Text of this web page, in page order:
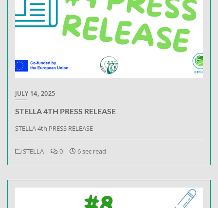
JULY 14, 2025
STELLA 4TH PRESS RELEASE
STELLA 4th PRESS RELEASE
STELLA 0 6 sec read